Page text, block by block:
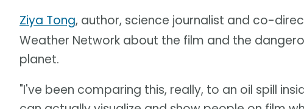
Ziya Tong, author, science journalist and co-
Weather Network about the film and the
planet.
"I've been comparing this, really, to an oil spill